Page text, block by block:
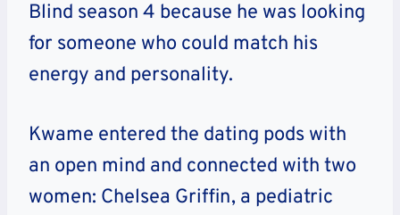
Blind season 4 because he was looking
for someone who could match his
energy and personality.
Kwame entered the dating pods with
an open mind and connected with two
women: Chelsea Griffin, a pediatric